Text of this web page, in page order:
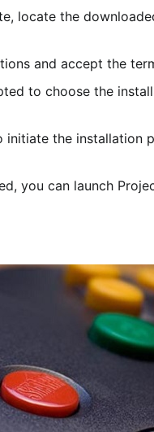
locate the
and accept the
to choose the
the installation
you can launch